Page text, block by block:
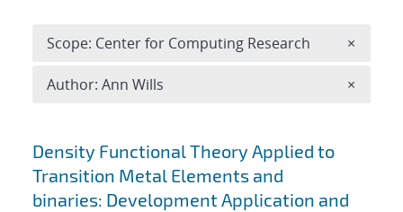
Search results
Density Functional Theory Applied to
Transition Metal Elements and
binaries: Development Application and
Scope: Center for Computing Research ×
Author: Ann Wills ×